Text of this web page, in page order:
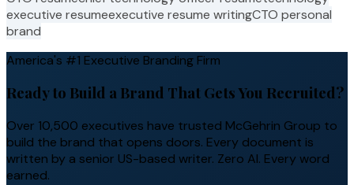
executive resumeexecutive resume writingCTO personal
brand
America's #1 Executive Branding Firm
Ready to Build a Brand That Gets You Recruited?
Over 10,500 executives have trusted McGehrin Group to
build the brand that opens doors. Every document is
written by a senior US-based writer. Zero AI. Every word
earned.